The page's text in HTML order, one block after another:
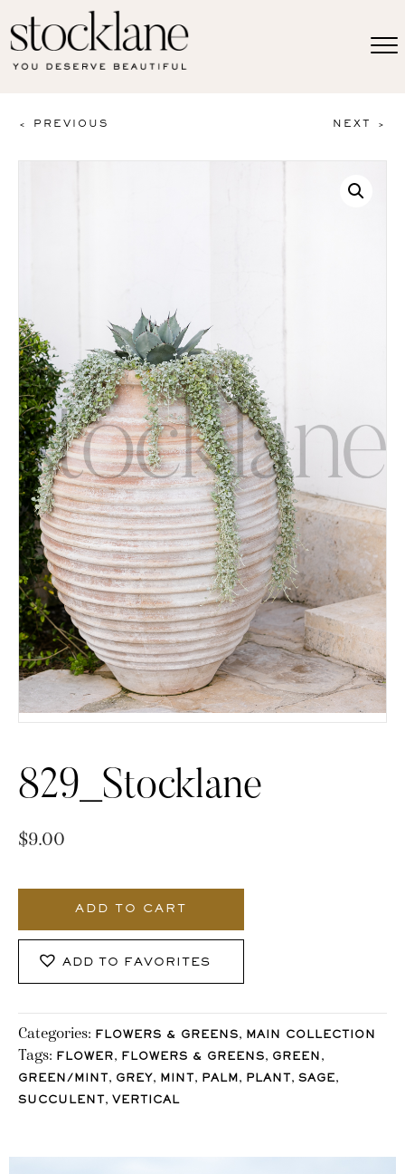
< PREVIOUS NEXT >
829_Stocklane
$9.00
ADD TO CART
ADD TO FAVORITES
Categories: FLOWERS & GREENS, MAIN COLLECTION
Tags: FLOWER, FLOWERS & GREENS, GREEN ,
GREEN/MINT , GREY , MINT , PALM , PLANT , SAGE,
SUCCULENT , VERTICAL